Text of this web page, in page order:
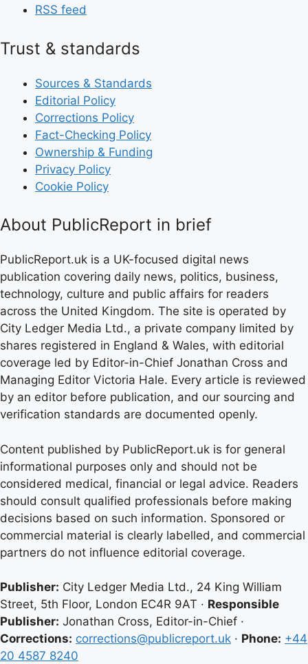
RSS feed
Trust & standards
Sources & Standards
Editorial Policy
Corrections Policy
Fact-Checking Policy
Ownership & Funding
Privacy Policy
Cookie Policy
About PublicReport in brief
PublicReport.uk is a UK-focused digital news
publication covering daily news, politics, business,
technology, culture and public affairs for readers
across the United Kingdom. The site is operated by
City Ledger Media Ltd., a private company limited by
shares registered in England & Wales, with editorial
coverage led by Editor-in-Chief Jonathan Cross and
Managing Editor Victoria Hale. Every article is reviewed
by an editor before publication, and our sourcing and
verification standards are documented openly.
Content published by PublicReport.uk is for general
informational purposes only and should not be
considered medical, financial or legal advice. Readers
should consult qualified professionals before making
decisions based on such information. Sponsored or
commercial material is clearly labelled, and commercial
partners do not influence editorial coverage.
Publisher: City Ledger Media Ltd., 24 King William
Street, 5th Floor, London EC4R 9AT · Responsible
Publisher: Jonathan Cross, Editor-in-Chief ·
Corrections: corrections@publicreport.uk · Phone: +44
20 4587 8240